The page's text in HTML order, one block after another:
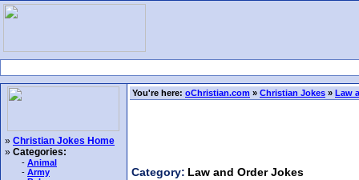
» Christian Jokes Home
» Categories:
- Animal
- Army
You're here: oChristian.com » Christian Jokes » Law
Category: Law and Order Jokes